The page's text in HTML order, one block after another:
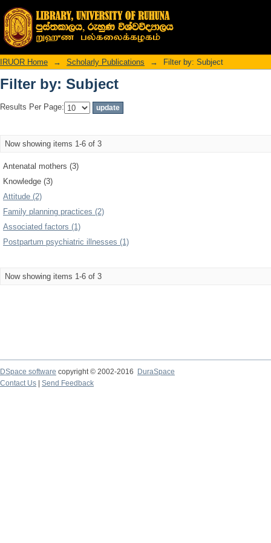
Filter by: Subject
IRUOR Home → Scholarly Publications → Filter by: Subject
Filter by: Subject
Results Per Page:
Now showing items 1-6 of 3
Antenatal mothers (3)
Knowledge (3)
Attitude (2)
Family planning practices (2)
Associated factors (1)
Postpartum psychiatric illnesses (1)
Now showing items 1-6 of 3
DSpace software copyright © 2002-2016
DuraSpace
Contact Us
Send Feedback